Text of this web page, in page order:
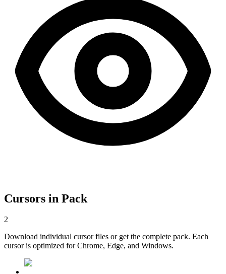
Cursors in Pack
2
Download individual cursor files or get the complete pack. Each
cursor is optimized for Chrome, Edge, and Windows.